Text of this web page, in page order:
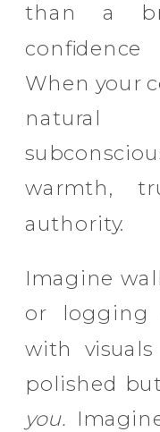
than a
When your
natural
warmth,
authority.
Imagine
or logging
with
polished
you.